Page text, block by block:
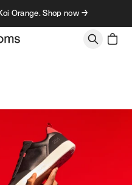
Orange. Shop now →